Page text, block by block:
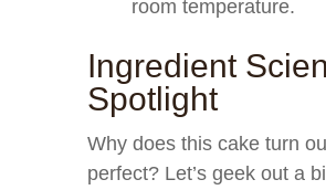
room temperature.
Ingredient
Spotlight
Why does this cake turn
perfect? Let’s geek out a